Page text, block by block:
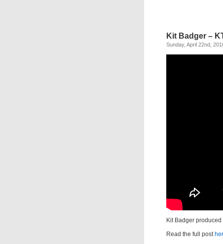
Kit Badger –
Sunday, April 22nd,
Kit Badger
Read the full post